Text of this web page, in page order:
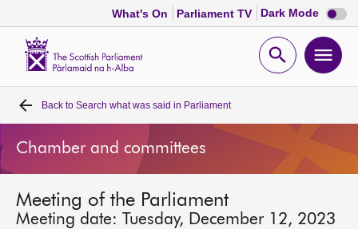
What's On Parliament TV Dark Mode Dark
mode
Open
Home
Bills and laws
MSPs
Back to Search what was said in Parliament
Chamber and committees
Meeting of the Parliament
Meeting date: Tuesday, December 12, 2023